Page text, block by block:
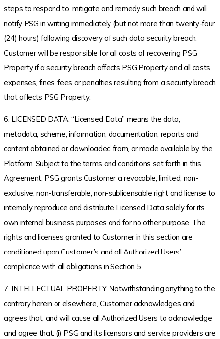
steps to respond to, mitigate and remedy such breach and will
notify PSG in writing immediately (but not more than twenty-four
(24) hours) following discovery of such data security breach.
Customer will be responsible for all costs of recovering PSG
Property if a security breach affects PSG Property and all costs,
expenses, fines, fees or penalties resulting from a security breach
that affects PSG Property.
6. LICENSED DATA. “Licensed Data” means the data,
metadata, scheme, information, documentation, reports and
content obtained or downloaded from, or made available by, the
Platform. Subject to the terms and conditions set forth in this
Agreement, PSG grants Customer a revocable, limited, non-
exclusive, non-transferable, non-sublicensable right and license to
internally reproduce and distribute Licensed Data solely for its
own internal business purposes and for no other purpose. The
rights and licenses granted to Customer in this section are
conditioned upon Customer’s and all Authorized Users’
compliance with all obligations in Section 5.
7. INTELLECTUAL PROPERTY. Notwithstanding anything to the
contrary herein or elsewhere, Customer acknowledges and
agrees that, and will cause all Authorized Users to acknowledge
and agree that: (i) PSG and its licensors and service providers are